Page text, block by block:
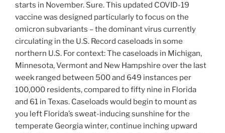
starts in November. Sure. This updated COVID-19
vaccine was designed particularly to focus on the
omicron subvariants – the dominant virus currently
circulating in the U.S. Record caseloads in some
northern U.S. For context: The caseloads in Michigan,
Minnesota, Vermont and New Hampshire over the last
week ranged between 500 and 649 instances per
100,000 residents, compared to fifty nine in Florida
and 61 in Texas. Caseloads would begin to mount as
you left Florida’s sweat-inducing sunshine for the
temperate Georgia winter, continue inching upward